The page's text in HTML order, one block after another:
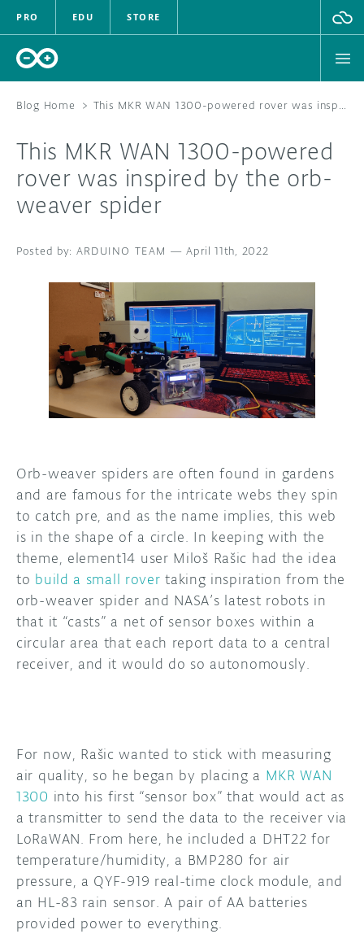
PRO EDU STORE
HARDWARE
SOFTWARE
DOCUMENTATION
COMMUNITY
FORUM
DISCORD
ARDUINO DAY
BLOG
ABOUT
Blog Home > This MKR WAN 1300-powered rover was inspired by the orb-weaver spider
This MKR WAN 1300-powered
rover was inspired by the orb-
weaver spider
ARDUINO TEAM —April 11th, 2022
Orb-weaver spiders are often found in gardens
and are famous for the intricate webs they spin
to catch pre, and as the name implies, this web
is in the shape of a circle. In keeping with the
theme, element14 user Miloš Rašic had the idea
to build a small rover taking inspiration from the
orb-weaver spider and NASA’s latest robots in
that it “casts” a net of sensor boxes within a
circular area that each report data to a central
receiver, and it would do so autonomously.
For now, Rašic wanted to stick with measuring
air quality, so he began by placing a MKR WAN
1300 into his first “sensor box” that would act as
a transmitter to send the data to the receiver via
LoRaWAN. From here, he included a DHT22 for
temperature/humidity, a BMP280 for air
pressure, a QYF-919 real-time clock module, and
an HL-83 rain sensor. A pair of AA batteries
provided power to everything.